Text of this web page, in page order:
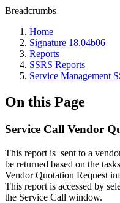
Breadcrumbs
Home
Signature 18.04b06
Reports
SSRS Reports
Service Management
On this Page
Service Call Vendor
This report is sent to a
be returned based on the
Vendor Quotation Request
This report is accessed by
the Service Call window.